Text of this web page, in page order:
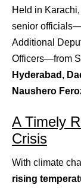
Held in
senior
Additional
Officers—from
Hyderabad,
Naushero
A Timely
Crisis
With climate
rising